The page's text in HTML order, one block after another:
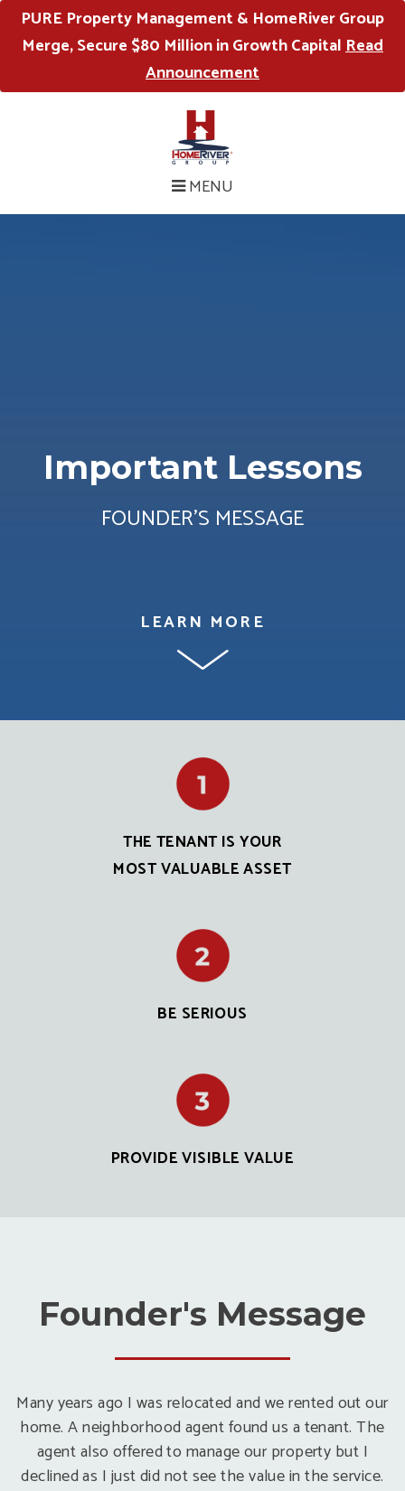
PURE Property Management & HomeRiver Group
Merge, Secure $80 Million in Growth CapitalRead
Announcement
MENU
Important Lessons
FOUNDER’S MESSAGE
LEARN MORE
THE TENANT IS YOUR
MOST VALUABLE ASSET
BE SERIOUS
PROVIDE VISIBLE VALUE
Founder's Message
Many years ago I was relocated and we rented out our
home. A neighborhood agent found us a tenant. The
agent also offered to manage our property but I
declined as I just did not see the value in the service.